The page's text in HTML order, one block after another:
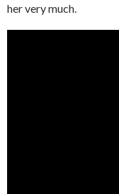
her very much.